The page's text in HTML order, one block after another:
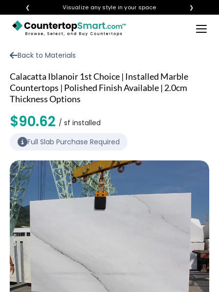
❮ Visualize any style in your space ❯ ×
VISIT A SHOWROOM
GET INSPIRED
LEARN
BLOG
FAQ
TEMPLATE CHECKLIST
ABOUT
CONTACT
Back to Materials
Calacatta Iblanoir 1st Choice | Installed Marble
Countertops | Polished Finish Available | 2.0cm
Thickness Options
$90.62 / sf installed
Full Slab Purchase Required